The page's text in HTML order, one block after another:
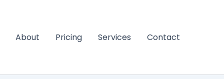
About Pricing Services Contact